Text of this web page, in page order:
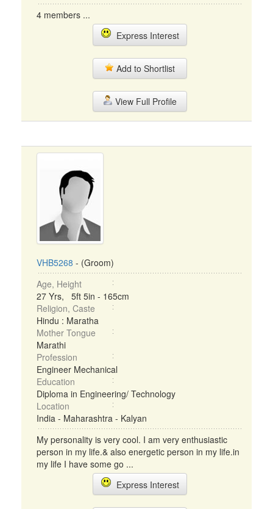
4 members ...
Express Interest
Add to Shortlist
View Full Profile
VHB5268 - (Groom)
Age, Height
27 Yrs, 5ft 5in - 165cm
Religion, Caste
Hindu : Maratha
Mother Tongue
Marathi
Profession
Engineer Mechanical
Education
Diploma in Engineering/ Technology
Location
India - Maharashtra - Kalyan
My personality is very cool. I am very enthusiastic
person in my life.& also energetic person in my life.in
my life I have some go ...
Express Interest